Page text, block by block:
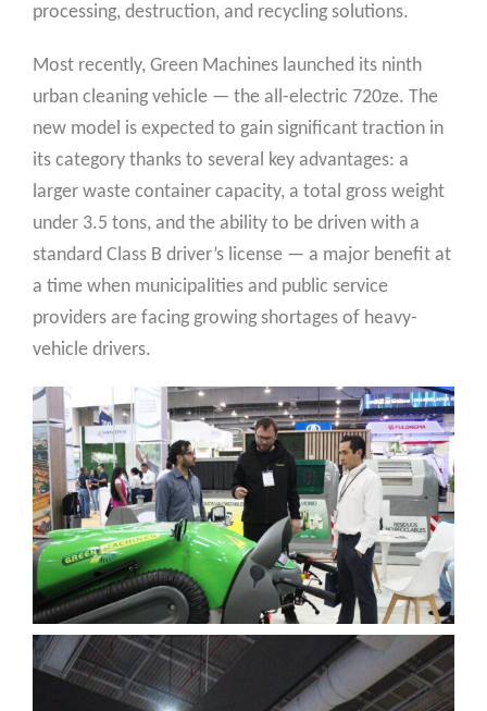
processing, destruction, and recycling solutions.
Most recently, Green Machines launched its ninth
urban cleaning vehicle — the all-electric 720ze. The
new model is expected to gain significant traction in
its category thanks to several key advantages: a
larger waste container capacity, a total gross weight
under 3.5 tons, and the ability to be driven with a
standard Class B driver’s license — a major benefit at
a time when municipalities and public service
providers are facing growing shortages of heavy-
vehicle drivers.